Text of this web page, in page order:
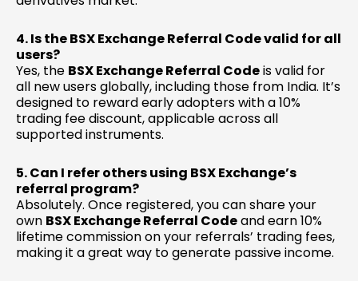
4. Is the BSX Exchange Referral Code valid for all
users?
Yes, the BSX Exchange Referral Codeis valid for
all new users globally, including those from India. It’s
designed to reward early adopters with a 10%
trading fee discount, applicable across all
supported instruments.
5. Can I refer others using BSX Exchange’s
referral program?
Absolutely. Once registered, you can share your
own BSX Exchange Referral Codeand earn 10%
lifetime commission on your referrals’ trading fees,
making it a great way to generate passive income.